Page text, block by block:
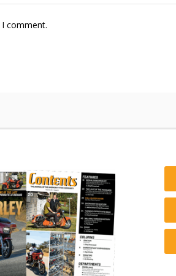
comment.